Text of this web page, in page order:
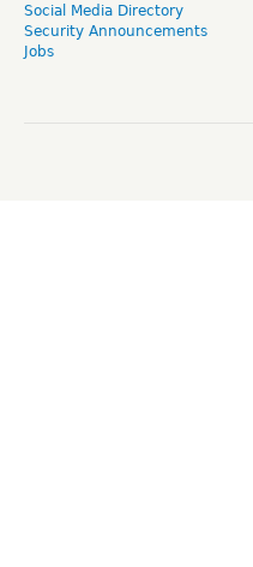
Social Media Directory
Security Announcements
Jobs